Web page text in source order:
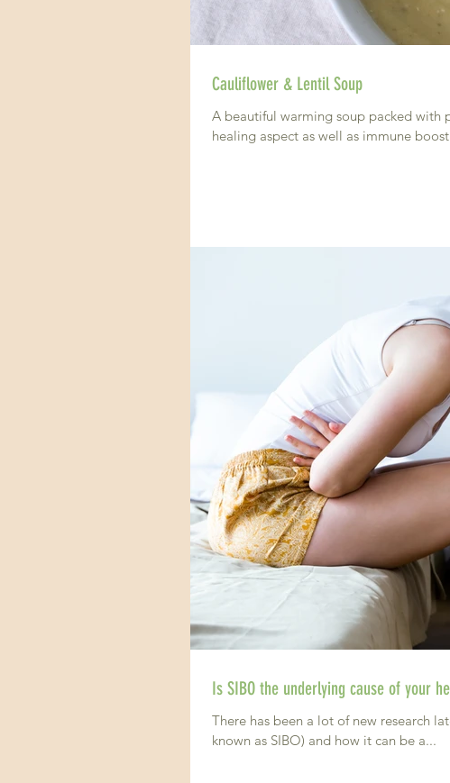
Cauliflower & Lentil Soup
A beautiful warming soup packed with protein and
healing aspect as well as immune
Is SIBO the underlying cause of your
There has been a lot of new research
known as SIBO) and how it can be a...